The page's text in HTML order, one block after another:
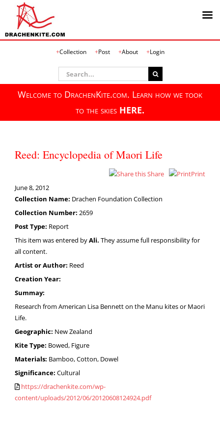
Collection Post About Login
Search
for:
Welcome to DrachenKite.com. Learn how we took
to the skies HERE.
Reed: Encyclopedia of Maori Life
Share
Print
June 8, 2012
Collection Name: Drachen Foundation Collection
Collection Number: 2659
Post Type: Report
This item was entered byAli. They assume full responsibility for
all content.
Artist or Author: Reed
Creation Year:
Summay:
Research from American Lisa Bennett on the Manu kites or Maori
Life.
Geographic: New Zealand
Kite Type: Bowed, Figure
Materials: Bamboo, Cotton, Dowel
Significance: Cultural
https://drachenkite.com/wp-
content/uploads/2012/06/20120608124924.pdf